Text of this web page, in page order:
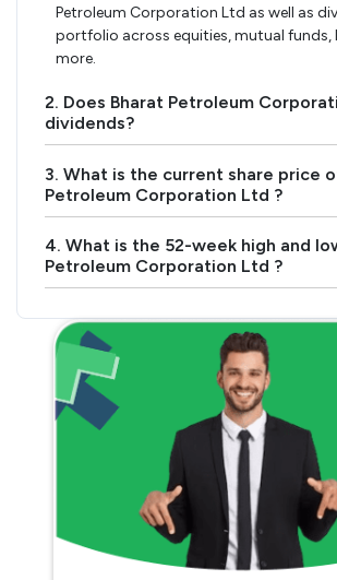
Petroleum Corporation Ltd as well as
portfolio across equities, mutual funds,
more.
2. Does Bharat Petroleum
dividends?
3. What is the current share price
Petroleum Corporation Ltd ?
4. What is the 52-week high and
Petroleum Corporation Ltd ?